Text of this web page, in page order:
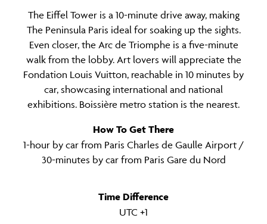
The Eiffel Tower is a 10-minute drive away, making
The Peninsula Paris ideal for soaking up the sights.
Even closer, the Arc de Triomphe is a five-minute
walk from the lobby. Art lovers will appreciate the
Fondation Louis Vuitton, reachable in 10 minutes by
car, showcasing international and national
exhibitions. Boissière metro station is the nearest.
How To Get There
1-hour by car from Paris Charles de Gaulle Airport /
30-minutes by car from Paris Gare du Nord
Time Difference
UTC +1